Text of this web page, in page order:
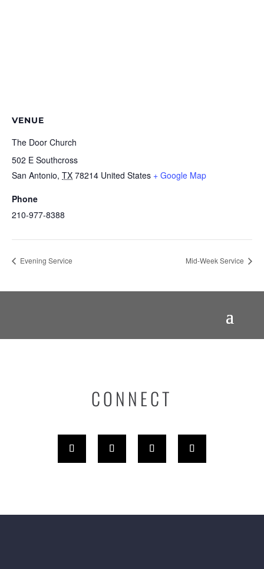
VENUE
The Door Church
502 E Southcross
San Antonio, TX 78214 United States + Google Map
Phone
210-977-8388
Evening Service Mid-Week Service
CONNECT